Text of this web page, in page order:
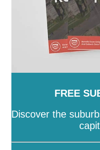
FREE
Discover the